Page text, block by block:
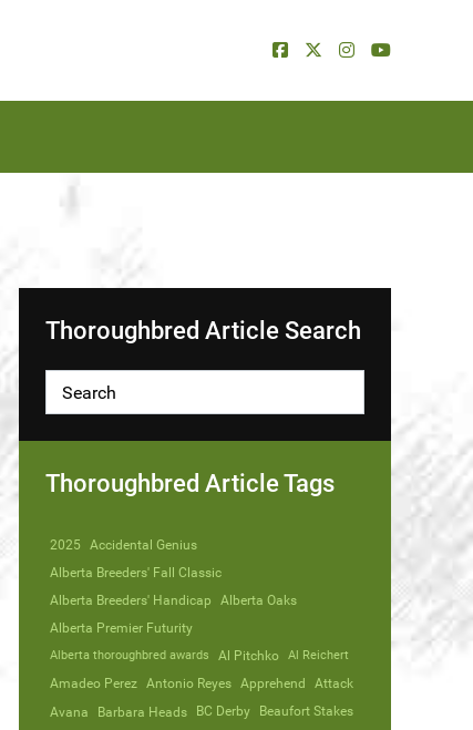
Thoroughbred Article Search
Thoroughbred Article Tags
2025
Accidental Genius
Alberta Breeders' Fall Classic
Alberta Breeders' Handicap
Alberta Oaks
Alberta Premier Futurity
Alberta thoroughbred awards Al Pitchko Al Reichert
Amadeo Perez Antonio Reyes Apprehend Attack
Avana Barbara Heads BC Derby
Beaufort Stakes